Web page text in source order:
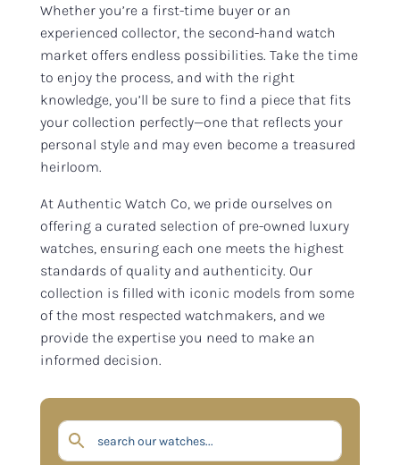
Whether you’re a first-time buyer or an
experienced collector, the second-hand watch
market offers endless possibilities. Take the time
to enjoy the process, and with the right
knowledge, you’ll be sure to find a piece that fits
your collection perfectly—one that reflects your
personal style and may even become a treasured
heirloom.
At Authentic Watch Co, we pride ourselves on
offering a curated selection of pre-owned luxury
watches, ensuring each one meets the highest
standards of quality and authenticity. Our
collection is filled with iconic models from some
of the most respected watchmakers, and we
provide the expertise you need to make an
informed decision.